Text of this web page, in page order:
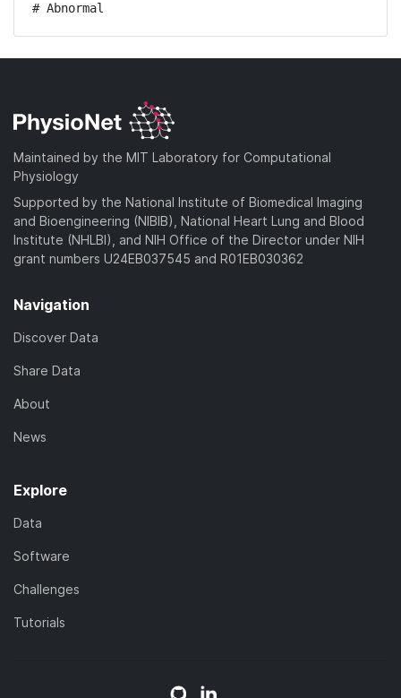
# Abnormal
Maintained by the MIT Laboratory for Computational
Physiology
Supported by the National Institute of Biomedical Imaging
and Bioengineering (NIBIB), National Heart Lung and Blood
Institute (NHLBI), and NIH Office of the Director under NIH
grant numbers U24EB037545 and R01EB030362
Navigation
Discover Data
Share Data
About
News
Explore
Data
Software
Challenges
Tutorials